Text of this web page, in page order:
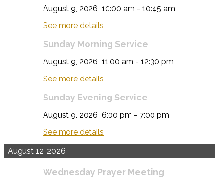
August 9, 2026 10:00 am - 10:45 am
See more details
Sunday Morning Service
August 9, 2026 11:00 am - 12:30 pm
See more details
Sunday Evening Service
August 9, 2026 6:00 pm - 7:00 pm
See more details
August 12, 2026
Wednesday Prayer Meeting